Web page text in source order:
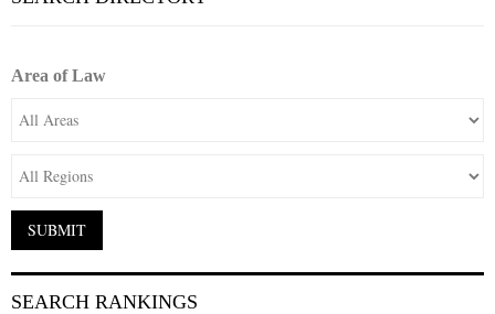
Area of Law
SEARCH RANKINGS